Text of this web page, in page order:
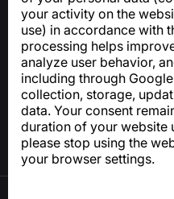
your activity on the
use) in accordance with
processing helps
analyze user behavior,
including through
collection, storage,
data. Your consent
duration of your website
please stop using the
your browser settings.
Help Center
News and Articles
About the project
Contacts